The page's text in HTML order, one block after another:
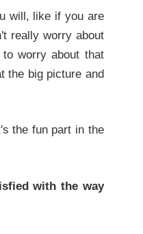
will, like if you are
really worry about
worry about that
the big picture and
the fun part in the
with the way